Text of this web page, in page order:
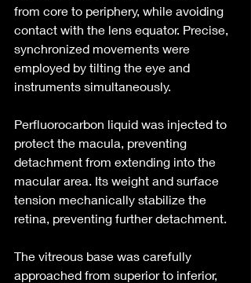
from core to periphery, while avoiding
contact with the lens equator. Precise,
synchronized movements were
employed by tilting the eye and
instruments simultaneously.
Perfluorocarbon liquid was injected to
protect the macula, preventing
detachment from extending into the
macular area. Its weight and surface
tension mechanically stabilize the
retina, preventing further detachment.
The vitreous base was carefully
approached from superior to inferior,